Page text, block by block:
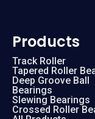
Products
Track Roller
Tapered Roller
Deep Groove Ball
Bearings
Slewing Bearings
Crossed Roller